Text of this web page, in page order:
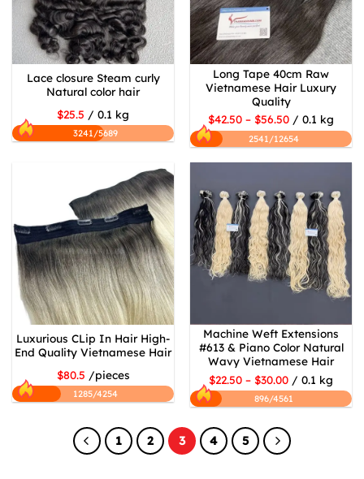
Lace closure Steam curly
Natural color hair
$25.5 / 0.1 kg
3241/5689
Long Tape 40cm Raw
Vietnamese Hair Luxury
Quality
$42.50 – $56.50 / 0.1 kg
2541/12654
Luxurious CLip In Hair High-
End Quality Vietnamese Hair
$80.5 /pieces
1285/4254
Machine Weft Extensions
#613 & Piano Color Natural
Wavy Vietnamese Hair
$22.50 – $30.00 / 0.1 kg
896/4561
1 2 3 4 5